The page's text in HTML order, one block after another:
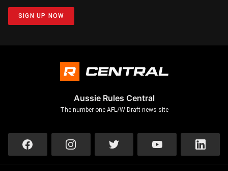
SIGN UP NOW
Aussie Rules Central
The number one AFL/W Draft news site